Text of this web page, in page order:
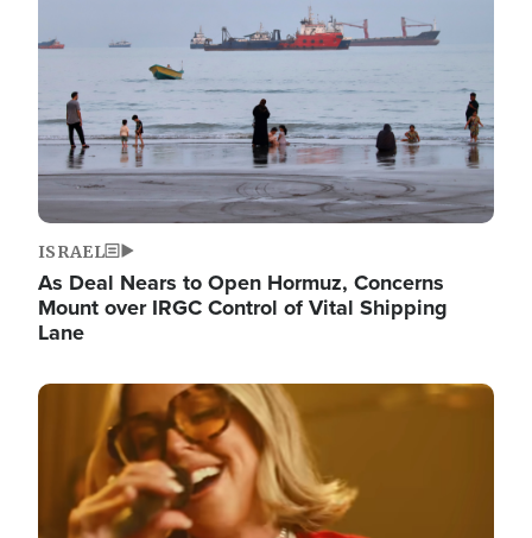
ISRAEL
As Deal Nears to Open Hormuz, Concerns
Mount over IRGC Control of Vital Shipping
Lane
Image